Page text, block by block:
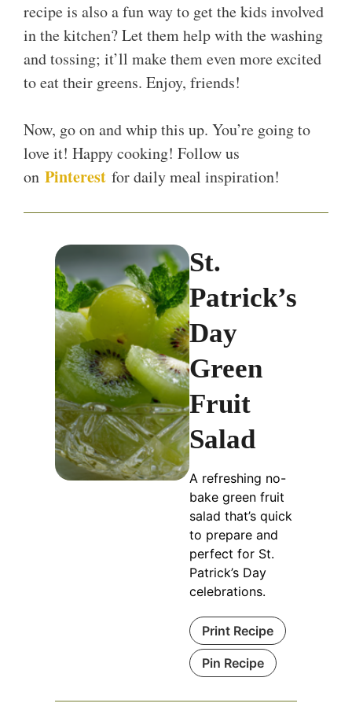
recipe is also a fun way to get the kids involved
in the kitchen? Let them help with the washing
and tossing; it’ll make them even more excited
to eat their greens. Enjoy, friends!
Now, go on and whip this up. You’re going to
love it! Happy cooking! Follow us
on Pinterest for daily meal inspiration!
St.
Patrick’s
Day
Green
Fruit
Salad
A refreshing no-
bake green fruit
salad that’s quick
to prepare and
perfect for St.
Patrick’s Day
celebrations.
Print Recipe
Pin Recipe